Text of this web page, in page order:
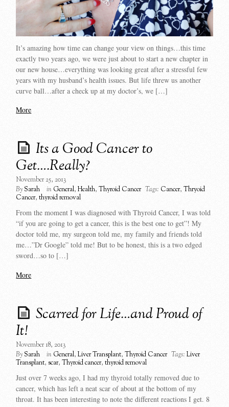
It’s amazing how time can change your view on things…this time
exactly two years ago, we were just about to start a new chapter in
our new house…everything was looking great after a stressful few
years with my husband’s health issues. But life threw us another
curve ball…after a check up at my doctor’s, we […]
More
Its a Good Cancer to
Get….Really?
November 25, 2013
BySarah in General,Health,Thyroid Cancer Tags: Cancer,Thryoid
Cancer,thyroid removal
From the moment I was diagnosed with Thyroid Cancer, I was told
“if you are going to get a cancer, this is the best one to get”! My
doctor told me, my surgeon told me, my family and friends told
me…”Dr Google” told me! But to be honest, this is a two edged
sword…so to […]
More
Scarred for Life…and Proud of
It!
November 18, 2013
BySarah in General,Liver Transplant,Thyroid Cancer Tags: Liver
Transplant, scar,Thyroid cancer,thyroid removal
Just over 7 weeks ago, I had my thyroid totally removed due to
cancer, which has left a neat scar of about at the bottom of my
throat. It has been interesting to note the different reactions I get. 8